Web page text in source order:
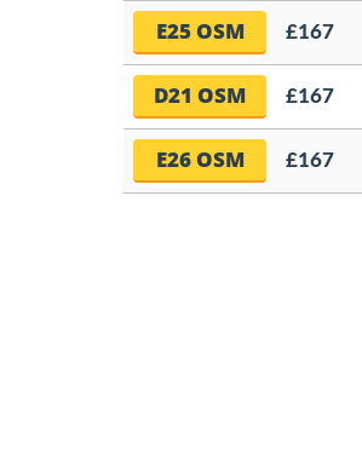
E25 OSM £167
D21 OSM £167
E26 OSM £167